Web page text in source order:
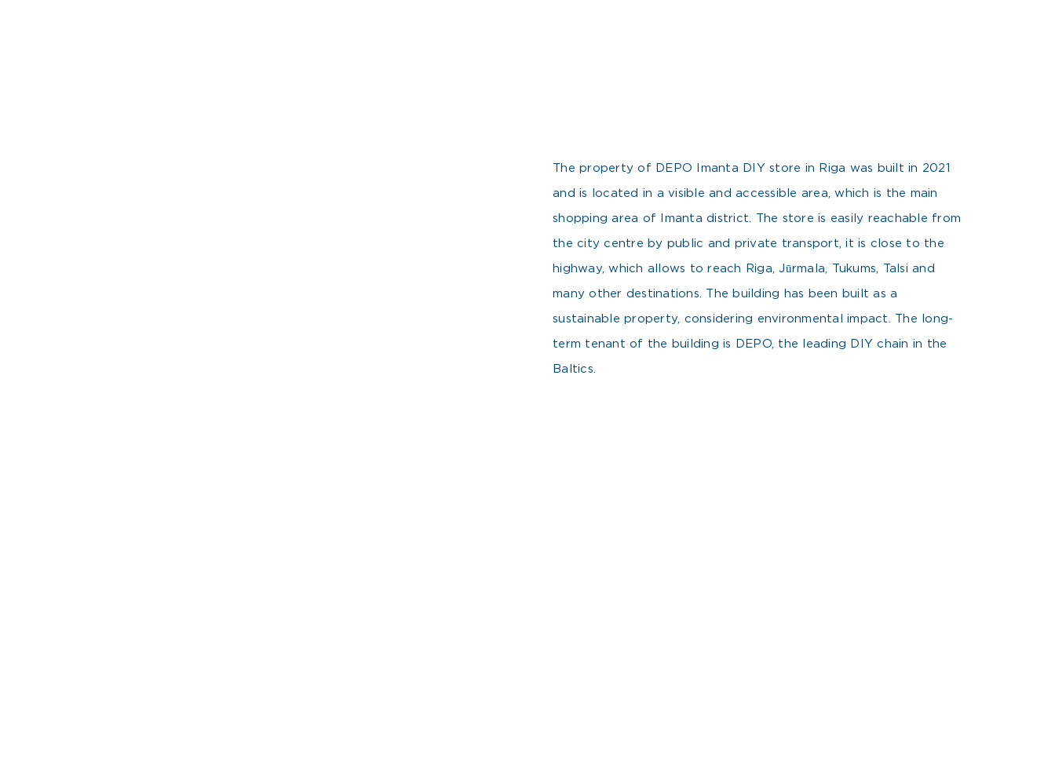
The property of DEPO Imanta DIY store in Riga was built in 2021
and is located in a visible and accessible area, which is the main
shopping area of Imanta district. The store is easily reachable from
the city centre by public and private transport, it is close to the
highway, which allows to reach Riga, Jūrmala, Tukums, Talsi and
many other destinations. The building has been built as a
sustainable property, considering environmental impact. The long-
term tenant of the building is DEPO, the leading DIY chain in the
Baltics.